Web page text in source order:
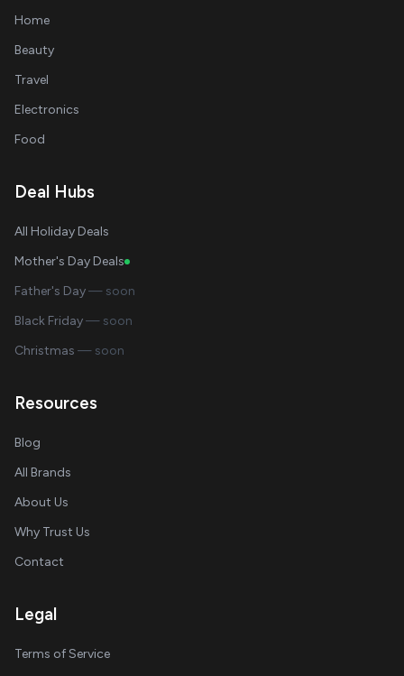
Home
Beauty
Travel
Electronics
Food
Deal Hubs
All Holiday Deals
Mother's Day Deals
Father's Day— soon
Black Friday— soon
Christmas — soon
Resources
Blog
All Brands
About Us
Why Trust Us
Contact
Legal
Terms of Service